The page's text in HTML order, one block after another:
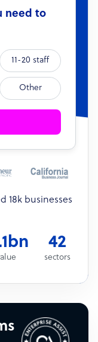
need to
11-20 staff
Other
18k businesses
42
sectors